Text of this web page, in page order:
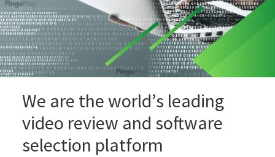
We are the world’s leading
video review and software
selection platform